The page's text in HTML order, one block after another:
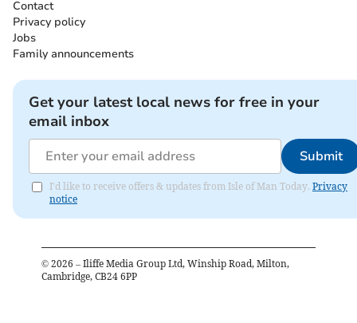
Contact
Privacy policy
Jobs
Family announcements
Get your latest local news for free in your
email inbox
Submit
I'd like to receive offers & updates from Isle of Man Today. Privacy
notice
© 2026 – Iliffe Media Group Ltd, Winship Road, Milton,
Cambridge, CB24 6PP